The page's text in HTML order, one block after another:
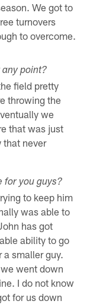
We got to
turnovers
to overcome.
any point?
field pretty
throwing the
we
that was just
that never
for you guys?
to keep him
was able to
has got
ability to go
smaller guy.
went down
I do not know
for us down